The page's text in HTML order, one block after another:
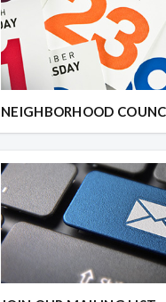
NEIGHBORHOOD